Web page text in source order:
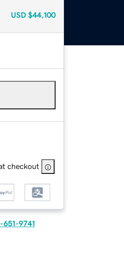
USD $44,100
checkout
651-9741